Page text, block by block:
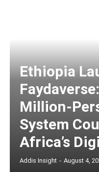
Ethiopia
Million-
System
Africa’s
Addis Insight - August 4,